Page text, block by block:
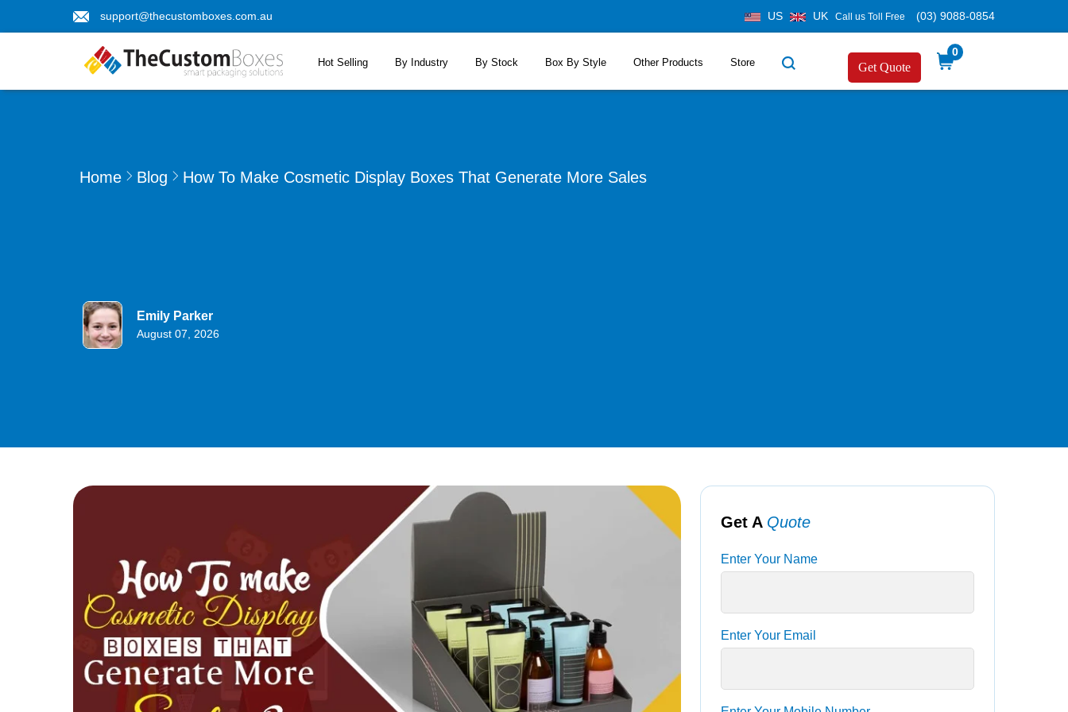
support@thecustomboxes.com.au US UK Call us Toll Free (03) 9088-0854
Hot Selling By Industry By Stock Box By Style Other Products Store Get Quote
0
Home Blog How To Make Cosmetic Display Boxes That Generate More Sales
Emily Parker
August 07, 2026
Get A Quote
Enter Your Name
Enter Your Email